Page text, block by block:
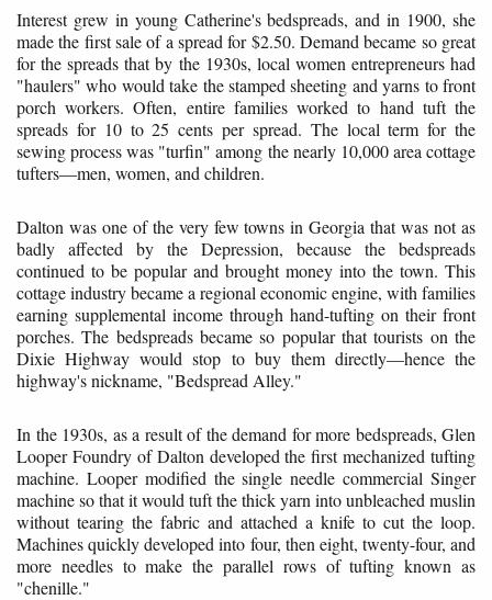
Interest grew in young Catherine's bedspreads, and in 1900, she
made the first sale of a spread for $2.50. Demand became so great
for the spreads that by the 1930s, local women entrepreneurs had
"haulers" who would take the stamped sheeting and yarns to front
porch workers. Often, entire families worked to hand tuft the
spreads for 10 to 25 cents per spread. The local term for the
sewing process was "turfin" among the nearly 10,000 area cottage
tufters—men, women, and children.
Dalton was one of the very few towns in Georgia that was not as
badly affected by the Depression, because the bedspreads
continued to be popular and brought money into the town. This
cottage industry became a regional economic engine, with families
earning supplemental income through hand-tufting on their front
porches. The bedspreads became so popular that tourists on the
Dixie Highway would stop to buy them directly—hence the
highway's nickname, "Bedspread Alley."
In the 1930s, as a result of the demand for more bedspreads, Glen
Looper Foundry of Dalton developed the first mechanized tufting
machine. Looper modified the single needle commercial Singer
machine so that it would tuft the thick yarn into unbleached muslin
without tearing the fabric and attached a knife to cut the loop.
Machines quickly developed into four, then eight, twenty-four, and
more needles to make the parallel rows of tufting known as
"chenille."